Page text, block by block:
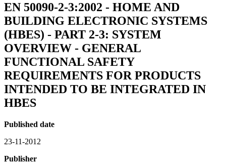
EN 50090-2-3:2002 - HOME AND
BUILDING ELECTRONIC SYSTEMS
(HBES) - PART 2-3: SYSTEM
OVERVIEW - GENERAL
FUNCTIONAL SAFETY
REQUIREMENTS FOR PRODUCTS
INTENDED TO BE INTEGRATED IN
HBES
Published date
23-11-2012
Publisher